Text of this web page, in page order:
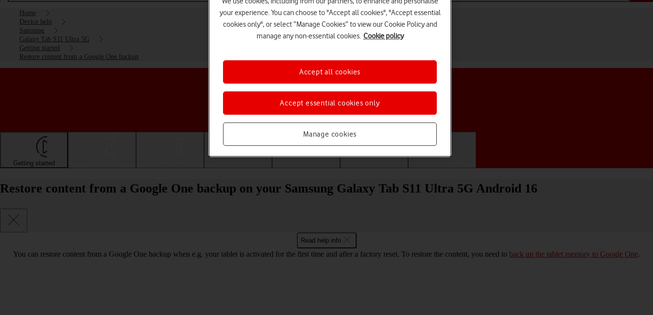
Home
Device help
Samsung
Galaxy Tab S11 Ultra 5G
Getting started
Restore content from a Google One backup
Choose a help topic
Getting started
Restore content from a Google One backup on your Samsung Galaxy Tab S11 Ultra 5G Android 16
Read help info
You can restore content from a Google One backup when e.g. your tablet is activated for the first time and after a factory reset. To restore the content, you need to back up the tablet memory to Google One.
your experience. You can choose to "Accept all cookies", "Accept essential
cookies only", or select “Manage Cookies” to view our Cookie Policy and
manage any non-essential cookies. Cookie policy
Manage cookies
Accept essential cookies only
Accept all cookies